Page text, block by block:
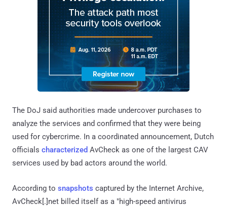
The DoJ said authorities made undercover purchases to
analyze the services and confirmed that they were being
used for cybercrime. In a coordinated announcement, Dutch
officials characterized AvCheck as one of the largest CAV
services used by bad actors around the world.
According to snapshots captured by the Internet Archive,
AvCheck[.]net billed itself as a "high-speed antivirus